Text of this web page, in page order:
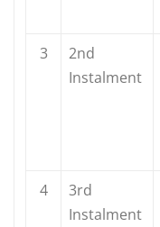
3
2nd
Instalment
4
3rd
Instalment